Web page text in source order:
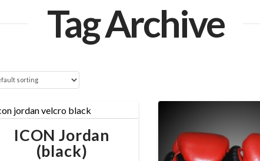
Tag Archive
ICON Jordan
(black)